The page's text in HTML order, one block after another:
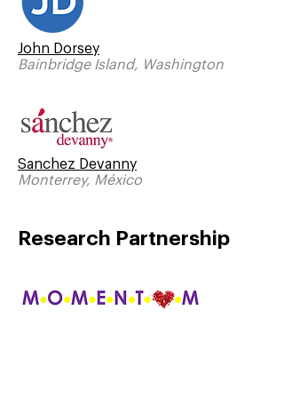
John Dorsey
Bainbridge Island, Washington
Sanchez Devanny
Monterrey, México
Research Partnership